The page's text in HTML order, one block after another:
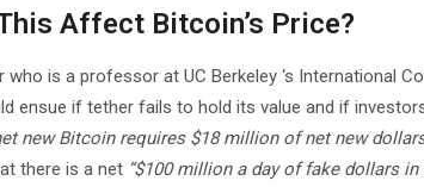
Affect Bitcoin’s Price?
who is a professor at UC Berkeley ‘s International
ensue if tether fails to hold its value and if
new Bitcoin requires $18 million of net new
there is a net “$100 million a day of fake dollars